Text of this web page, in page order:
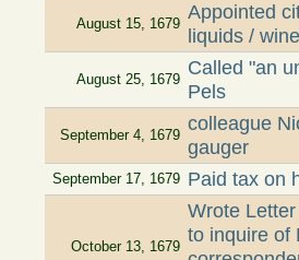
August 15, 1679
Appointed
liquids /
August 25, 1679
Called "an
Pels
September 4, 1679
colleague
gauger
September 17, 1679 Paid tax on
October 13, 1679
Wrote
to inquire of